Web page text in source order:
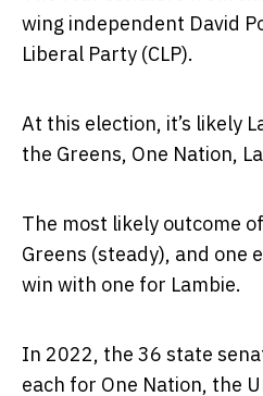
wing independent David
Liberal Party (CLP).
At this election, it’s likely
the Greens, One Nation,
The most likely outcome
Greens (steady), and one
win with one for Lambie.
In 2022, the 36 state
each for One Nation, the